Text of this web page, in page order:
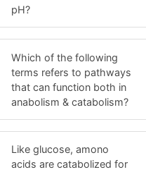
pH?
Which of the following
terms refers to pathways
that can function both in
anabolism & catabolism?
Like glucose, amono
acids are catabolized for